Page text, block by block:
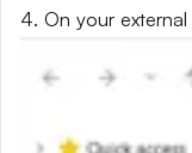
4. On your